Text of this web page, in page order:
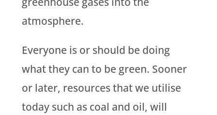
atmosphere.
Everyone is or should be doing
what they can to be green. Sooner
or later, resources that we utilise
today such as coal and oil, will